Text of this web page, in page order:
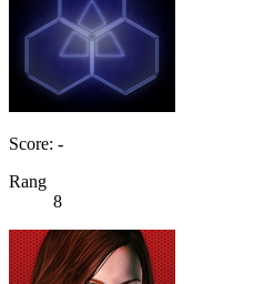
Score: -
Rang
8